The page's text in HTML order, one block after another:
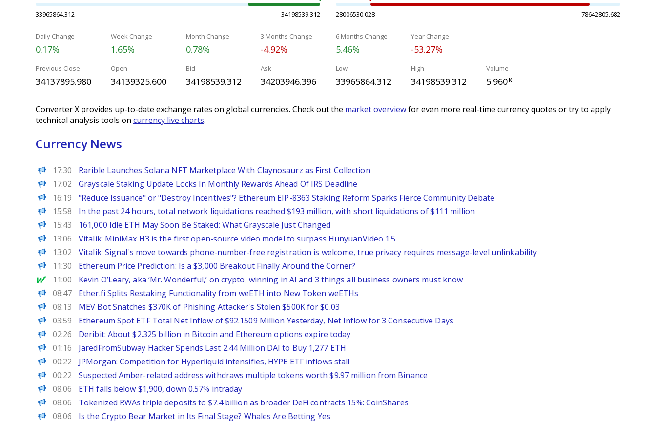
33965864.312 34198539.312 28006530.028 78642805.682
Daily Change
0.17%
Week Change
1.65%
Month Change
0.78%
3 Months Change
-4.92%
6 Months Change
5.46%
Year Change
-53.27%
Previous Close
34137895.980
Open
34139325.600
Bid
34198539.312
Ask
34203946.396
Low
33965864.312
High
34198539.312
Volume
5.960K
Converter X provides up-to-date exchange rates on global currencies. Check out the market overviewfor even more real-time currency quotes or try to apply
technical analysis tools on currency live charts.
Currency News
The Defiant
17:30 Rarible Launches Solana NFT Marketplace With Claynosaurz as First Collection
CoinPedia
17:02 Grayscale Staking Update Locks In Monthly Rewards Ahead Of IRS Deadline
PANews
16:19 "Reduce Issuance" or "Destroy Incentives"? Ethereum EIP-8363 Staking Reform Sparks Fierce Community Debate
PANews
15:58 In the past 24 hours, total network liquidations reached $193 million, with short liquidations of $111 million
BeInCrypto
15:43 161,000 Idle ETH May Soon Be Staked: What Grayscale Just Changed
PANews
13:06 Vitalik: MiniMax H3 is the first open-source video model to surpass HunyuanVideo 1.5
PANews
13:02 Vitalik: Signal's move towards phone-number-free registration is welcome, true privacy requires message-level unlinkability
CoinPedia
11:30 Ethereum Price Prediction: Is a $3,000 Breakout Finally Around the Corner?
MarketWatch
11:00 Kevin O’Leary, aka ‘Mr. Wonderful,’ on crypto, winning in AI and 3 things all business owners must know
PANews
08:47 Ether.fi Splits Restaking Functionality from weETH into New Token weETHs
PANews
08:13 MEV Bot Snatches $370K of Phishing Attacker's Stolen $500K for $0.03
PANews
03:59 Ethereum Spot ETF Total Net Inflow of $92.1509 Million Yesterday, Net Inflow for 3 Consecutive Days
PANews
02:26 Deribit: About $2.325 billion in Bitcoin and Ethereum options expire today
PANews
01:16 JaredFromSubway Hacker Spends Last 2.44 Million DAI to Buy 1,277 ETH
PANews
00:22 JPMorgan: Competition for Hyperliquid intensifies, HYPE ETF inflows stall
PANews
00:22 Suspected Amber-related address withdraws multiple tokens worth $9.97 million from Binance
PANews
08.06 ETH falls below $1,900, down 0.57% intraday
The Block
08.06 Tokenized RWAs triple deposits to $7.4 billion as broader DeFi contracts 15%: CoinShares
BeInCrypto
08.06 Is the Crypto Bear Market in Its Final Stage? Whales Are Betting Yes